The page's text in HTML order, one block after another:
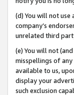
(d) You will not use
company’s
unrelated third
(e) You will not
misspellings of any
available to us,
display your
such exclusion